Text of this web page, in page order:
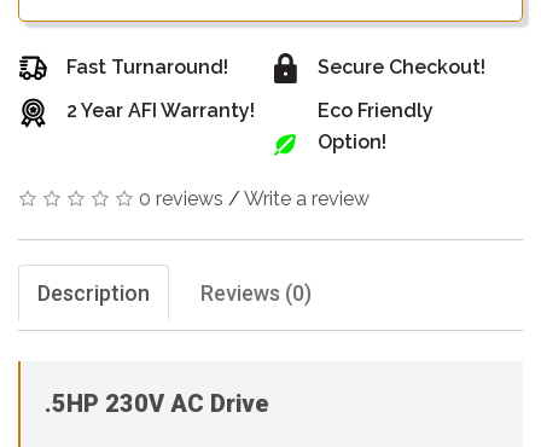
Fast Turnaround!
2 Year AFI Warranty!
Secure Checkout!
Eco Friendly
Option!
0 reviews / Write a review
Description Reviews (0)
.5HP 230V AC Drive